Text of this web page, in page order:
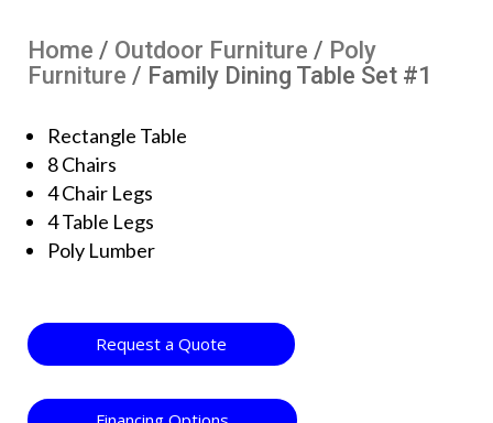
Home / Outdoor Furniture / Poly
Furniture / Family Dining Table Set #1
Rectangle Table
8 Chairs
4 Chair Legs
4 Table Legs
Poly Lumber
Request a Quote